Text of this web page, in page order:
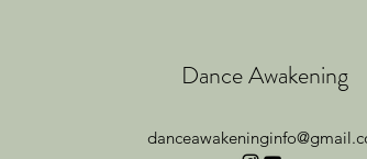
Dance Awakening